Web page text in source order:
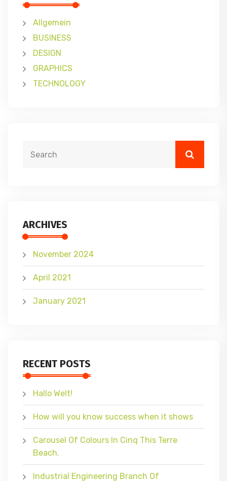
Allgemein
BUSINESS
DESIGN
GRAPHICS
TECHNOLOGY
ARCHIVES
November 2024
April 2021
January 2021
RECENT POSTS
Hallo Welt!
How will you know success when it shows
Carousel Of Colours In Cinq This Terre
Beach.
Industrial Engineering Branch Of